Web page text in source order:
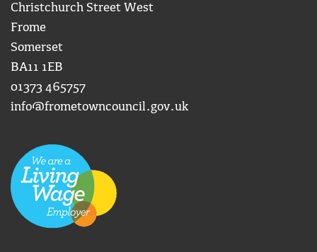
Christchurch Street West
Frome
Somerset
BA11 1EB
01373 465757
info@frometowncouncil.gov.uk